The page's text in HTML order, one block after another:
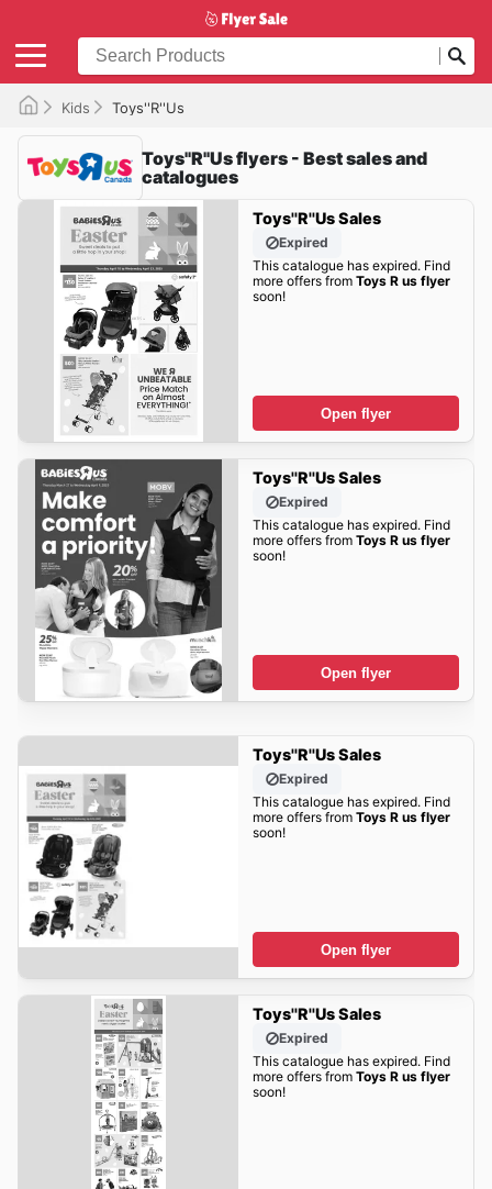
Kids Toys''R''Us
Toys''R''Us flyers - Best sales and
catalogues
Toys''R''Us Sales
Expired
This catalogue has expired. Find
more offers from Toys R us flyer
soon!
Open flyer
Toys''R''Us Sales
Expired
This catalogue has expired. Find
more offers from Toys R us flyer
soon!
Open flyer
Toys''R''Us Sales
Expired
This catalogue has expired. Find
more offers from Toys R us flyer
soon!
Open flyer
Toys''R''Us Sales
Expired
This catalogue has expired. Find
more offers from Toys R us flyer
soon!